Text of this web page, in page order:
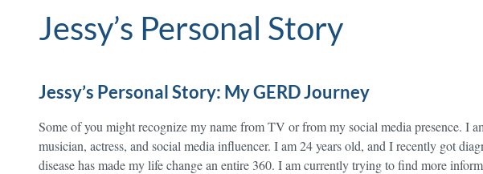
Jessy’s Personal Story
Jessy’s Personal Story: My GERD Journey
Some of you might recognize my name from TV or from my social media presence. I
musician, actress, and social media influencer. I am 24 years old, and I recently got
disease has made my life change an entire 360. I am currently trying to find more